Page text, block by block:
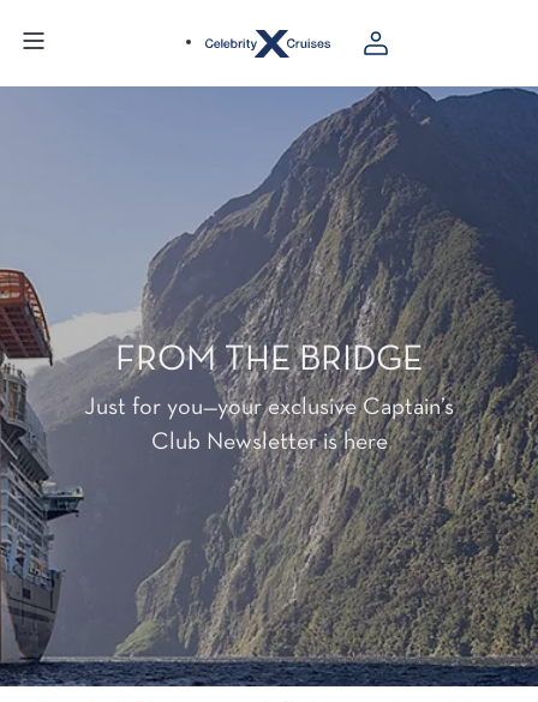
FROM THE BRIDGE
Just for you—your exclusive Captain’s
Club Newsletter is here